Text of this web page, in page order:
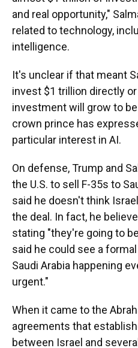
and real opportunity,"
related to technology,
intelligence.
It's unclear if that meant
invest $1 trillion directly
investment will grow to
crown prince has
particular interest in AI.
On defense, Trump and
the U.S. to sell F-35s to
said he doesn't think
the deal. In fact, he
stating "they're going to
said he could see a
Saudi Arabia happening
urgent."
When it came to the
agreements that
between Israel and